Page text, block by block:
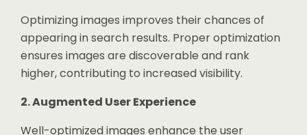
Optimizing images improves their chances of
appearing in search results. Proper optimization
ensures images are discoverable and rank
higher, contributing to increased visibility.
2. Augmented User Experience
Well-optimized images enhance the user